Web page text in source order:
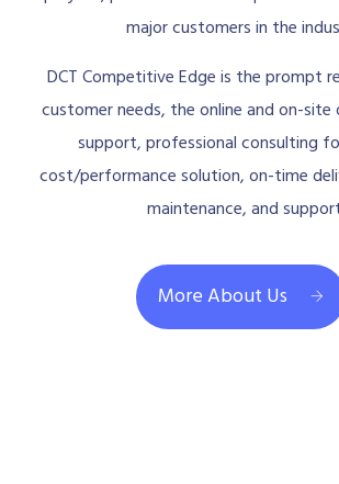
major customers in the
DCT Competitive Edge is the prompt
customer needs, the online and on-
support, professional consulting
cost/performance solution, on-time
maintenance, and
More About Us